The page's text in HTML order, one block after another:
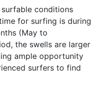
conditions
for surfing is during
(May to
the swells are larger
ample opportunity
surfers to find